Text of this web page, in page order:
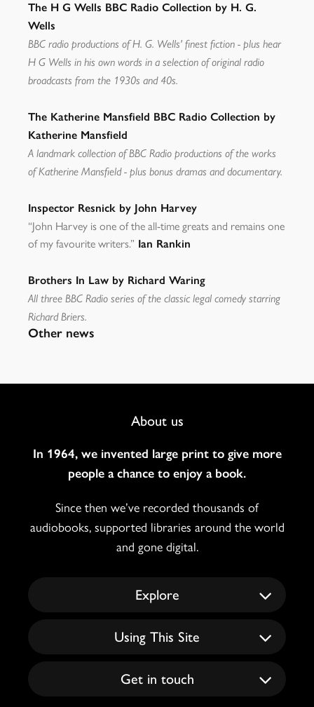
The H G Wells BBC Radio Collection by H. G.
Wells
BBC radio productions of H. G. Wells' finest fiction - plus hear
H G Wells in his own words in a selection of original radio
broadcasts from the 1930s and 40s.
The Katherine Mansfield BBC Radio Collection by
Katherine Mansfield
A landmark collection of BBC Radio productions of the works
of Katherine Mansfield - plus bonus dramas and documentary.
Inspector Resnick by John Harvey
“John Harvey is one of the all-time greats and remains one
of my favourite writers.” Ian Rankin
Brothers In Law by Richard Waring
All three BBC Radio series of the classic legal comedy starring
Richard Briers.
Other news
About us
In 1964, we invented large print to give more
people a chance to enjoy a book.
Since then we’ve recorded thousands of
audiobooks, supported libraries around the world
and gone digital.
Explore
Using This Site
Get in touch